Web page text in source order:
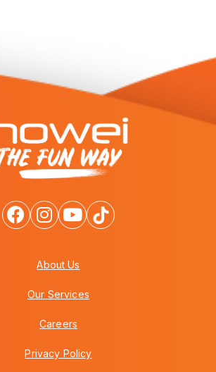
About Us
Our Services
Careers
Privacy Policy